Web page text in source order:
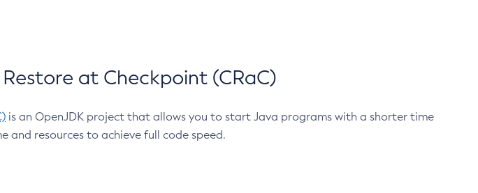
at Checkpoint (CRaC)
is an OpenJDK project that allows you to start Java programs with a shorter time
resources to achieve full code speed.